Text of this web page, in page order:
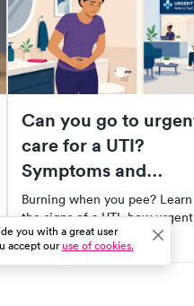
Can you go to
care for a UTI?
Symptoms and
treatment options
Burning when you pee? Learn
the signs of a UTI, how urgent
care can help, and what
treatment options are
you with a great user
accept ouruse of cookies.